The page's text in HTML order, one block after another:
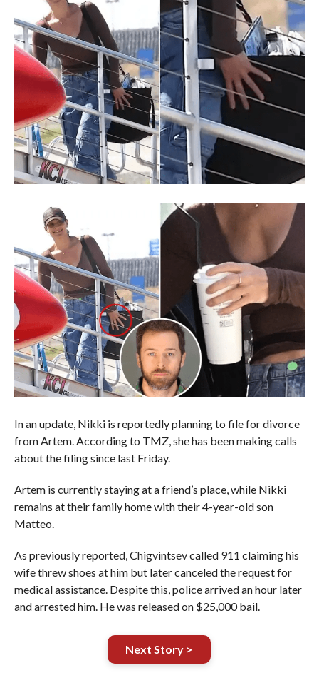
In an update, Nikki is reportedly planning to file for divorce
from Artem. According to TMZ, she has been making calls
about the filing since last Friday.
Artem is currently staying at a friend’s place, while Nikki
remains at their family home with their 4-year-old son
Matteo.
As previously reported, Chigvintsev called 911 claiming his
wife threw shoes at him but later canceled the request for
medical assistance. Despite this, police arrived an hour later
and arrested him. He was released on $25,000 bail.
Next Story >